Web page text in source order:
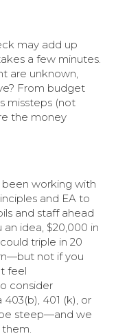
may add up
a few minutes.
are unknown,
From budget
missteps (not
the money
been working with
and EA to
and staff ahead
an idea, $20,000 in
triple in 20
not if you
feel
consider
401 (k), or
steep—and we